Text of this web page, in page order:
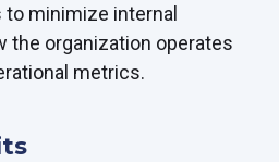
to minimize internal
the organization operates
metrics.